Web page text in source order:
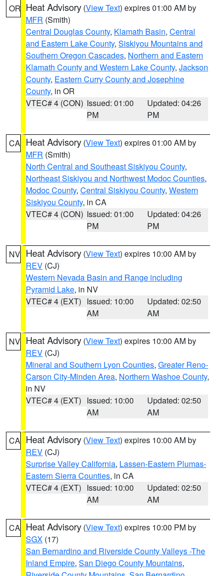
OR Heat Advisory (View Text) expires 01:00 AM by
MFR (Smith)
Central Douglas County, Klamath Basin, Central
and Eastern Lake County, Siskiyou Mountains and
Southern Oregon Cascades, Northern and Eastern
Klamath County and Western Lake County, Jackson
County, Eastern Curry County and Josephine
County, in OR
VTEC# 4 (CON) Issued: 01:00
PM
Updated: 04:26
PM
CA Heat Advisory (View Text) expires 01:00 AM by
MFR (Smith)
North Central and Southeast Siskiyou County,
Northeast Siskiyou and Northwest Modoc Counties,
Modoc County, Central Siskiyou County, Western
Siskiyou County, in CA
VTEC# 4 (CON) Issued: 01:00
PM
Updated: 04:26
PM
NV Heat Advisory (View Text) expires 10:00 AM by
REV (CJ)
Western Nevada Basin and Range including
Pyramid Lake, in NV
VTEC# 4 (EXT) Issued: 10:00
AM
Updated: 02:50
AM
NV Heat Advisory (View Text) expires 10:00 AM by
REV (CJ)
Mineral and Southern Lyon Counties, Greater Reno-
Carson City-Minden Area, Northern Washoe County,
in NV
VTEC# 4 (EXT) Issued: 10:00
AM
Updated: 02:50
AM
CA Heat Advisory (View Text) expires 10:00 AM by
REV (CJ)
Surprise Valley California, Lassen-Eastern Plumas-
Eastern Sierra Counties, in CA
VTEC# 4 (EXT) Issued: 10:00
AM
Updated: 02:50
AM
CA Heat Advisory (View Text) expires 10:00 PM by
SGX (17)
San Bernardino and Riverside County Valleys -The
Inland Empire, San Diego County Mountains,